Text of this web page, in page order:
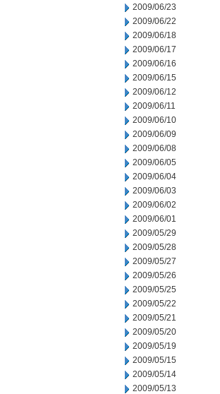
2009/06/23
2009/06/22
2009/06/18
2009/06/17
2009/06/16
2009/06/15
2009/06/12
2009/06/11
2009/06/10
2009/06/09
2009/06/08
2009/06/05
2009/06/04
2009/06/03
2009/06/02
2009/06/01
2009/05/29
2009/05/28
2009/05/27
2009/05/26
2009/05/25
2009/05/22
2009/05/21
2009/05/20
2009/05/19
2009/05/15
2009/05/14
2009/05/13